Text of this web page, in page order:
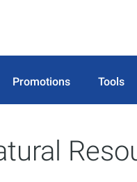
Promotions Tools